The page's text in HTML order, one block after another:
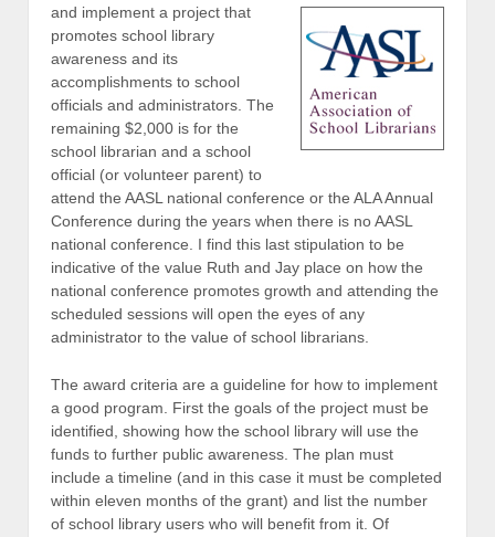
and implement a project that
promotes school library
awareness and its
accomplishments to school
officials and administrators. The
remaining $2,000 is for the
school librarian and a school
official (or volunteer parent) to
attend the AASL national conference or the ALA Annual
Conference during the years when there is no AASL
national conference. I find this last stipulation to be
indicative of the value Ruth and Jay place on how the
national conference promotes growth and attending the
scheduled sessions will open the eyes of any
administrator to the value of school librarians.
The award criteria are a guideline for how to implement
a good program. First the goals of the project must be
identified, showing how the school library will use the
funds to further public awareness. The plan must
include a timeline (and in this case it must be completed
within eleven months of the grant) and list the number
of school library users who will benefit from it. Of